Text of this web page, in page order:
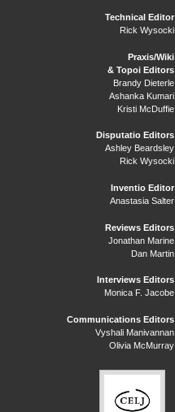
Technical Editor
Rick Wysocki
Praxis/Wiki
& Topoi Editors
Brandy Dieterle
Ashanka Kumari
Kristi McDuffie
Disputatio Editors
Ashley Beardsley
Rick Wysocki
Inventio Editor
Anastasia Salter
Reviews Editors
Jonathan Marine
Dan Martin
Interviews Editors
Monica F. Jacobe
Communications Editors
Vyshali Manivannan
Olivia McMurray